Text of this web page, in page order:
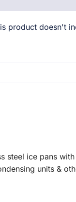
product doesn't
steel ice pans
units &